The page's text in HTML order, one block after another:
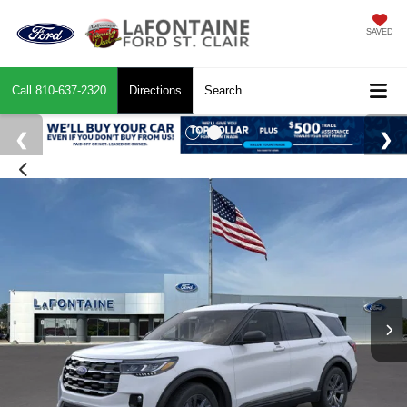
SAVED
Call 810-637-2320 Directions Search